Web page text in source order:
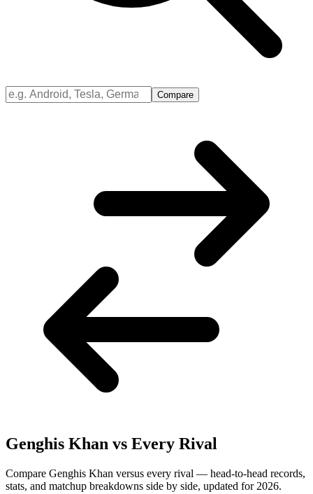
Compare
Genghis Khan vs Every Rival
Compare Genghis Khan versus every rival — head-to-head records,
stats, and matchup breakdowns side by side, updated for 2026.